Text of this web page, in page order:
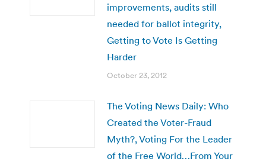
improvements, audits still
needed for ballot integrity,
Getting to Vote Is Getting
Harder
October 23, 2012
The Voting News Daily: Who
Created the Voter-Fraud
Myth?, Voting For the Leader
of the Free World…From Your